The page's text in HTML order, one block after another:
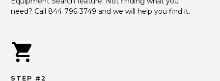
need? Call 844‑796‑3749 and we will help you find it.
STEP #2